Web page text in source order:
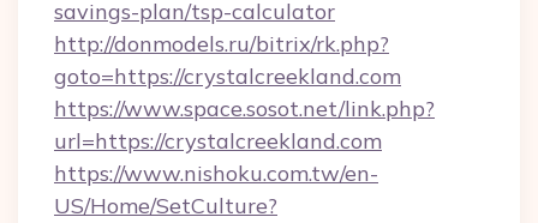
savings-plan/tsp-calculator
http://donmodels.ru/bitrix/rk.php?
goto=https://crystalcreekland.com
https://www.space.sosot.net/link.php?
url=https://crystalcreekland.com
https://www.nishoku.com.tw/en-
US/Home/SetCulture?